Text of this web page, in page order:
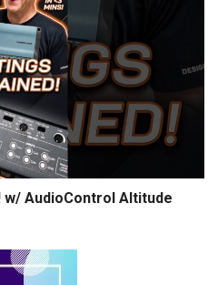
AudioControl Altitude